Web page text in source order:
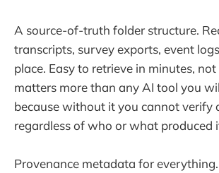
A source-of-truth folder structure.
transcripts, survey exports, event
place. Easy to retrieve in minutes,
matters more than any AI tool you
because without it you cannot verify
regardless of who or what produced
Provenance metadata for